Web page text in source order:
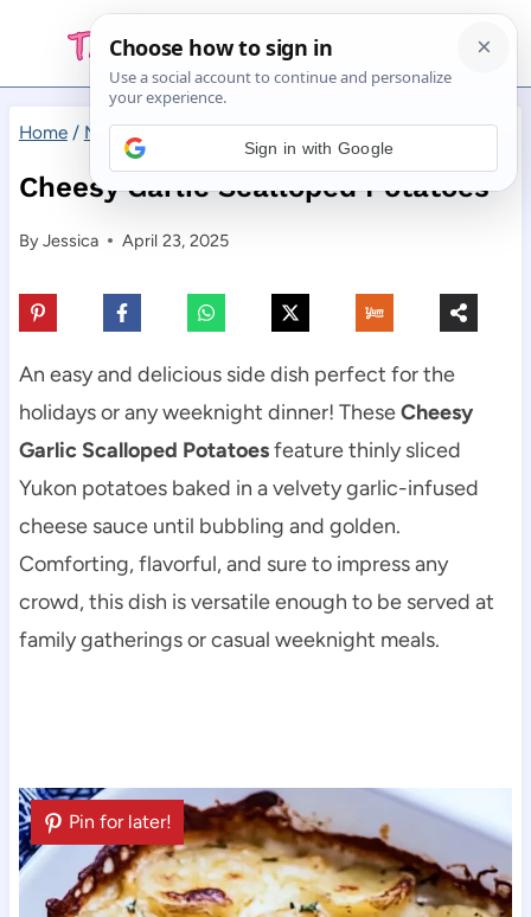
content
Home / Main Dishes / Cheesy Garlic Scalloped Potatoes
Cheesy Garlic Scalloped Potatoes
ByJessica April 23, 2025
An easy and delicious side dish perfect for the
holidays or any weeknight dinner! TheseCheesy
Garlic Scalloped Potatoesfeature thinly sliced
Yukon potatoes baked in a velvety garlic-infused
cheese sauce until bubbling and golden.
Comforting, flavorful, and sure to impress any
crowd, this dish is versatile enough to be served at
family gatherings or casual weeknight meals.
Pin for later!
Sign in with Google